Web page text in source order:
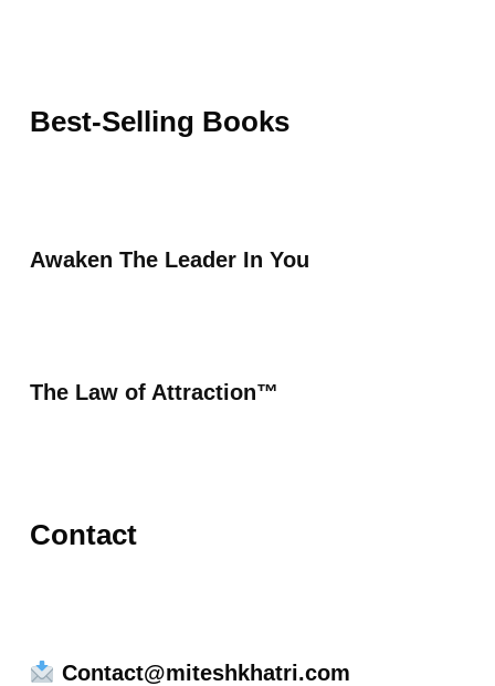
Best-Selling Books
Awaken The Leader In You
The Law of Attraction™
Contact
Contact@miteshkhatri.com